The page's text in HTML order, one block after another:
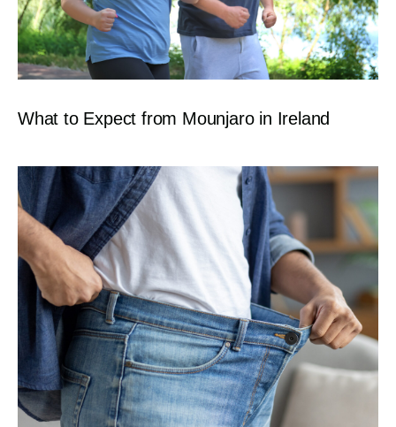
What to Expect from Mounjaro in Ireland